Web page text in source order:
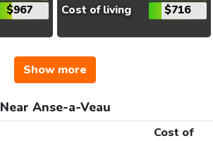
$967
Cost of living
$716
Show more
Near Anse-a-Veau
Cost of